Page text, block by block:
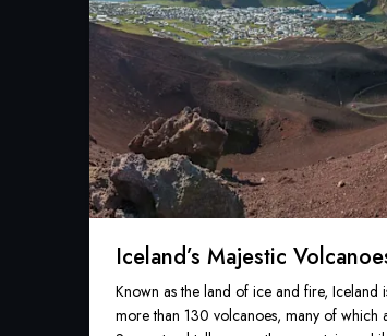
Iceland’s Majestic
Known as the land of ice and fire, Iceland
more than 130 volcanoes, many of which